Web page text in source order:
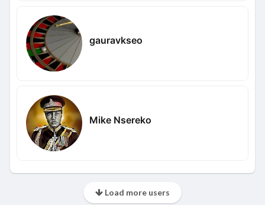
gauravkseo
Mike Nsereko
Load more users